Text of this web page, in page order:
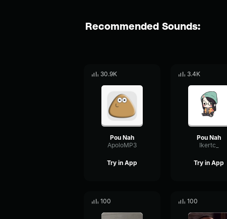
Recommended Sounds:
30.9K
Pou Nah
ApoloMP3
Try in App
3.4K
Pou Nah
Ikertc_
Try in App
100 100